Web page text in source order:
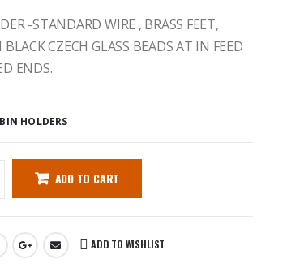
-STANDARD WIRE , BRASS FEET,
CZECH GLASS BEADS AT IN FEED
ENDS.
HOLDERS
ADD TO CART
ADD TO WISHLIST